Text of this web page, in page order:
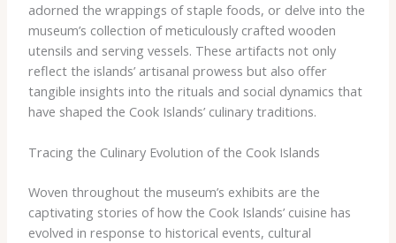
adorned the wrappings of staple foods, or delve into the
museum’s collection of meticulously crafted wooden
utensils and serving vessels. These artifacts not only
reflect the islands’ artisanal prowess but also offer
tangible insights into the rituals and social dynamics that
have shaped the Cook Islands’ culinary traditions.
Tracing the Culinary Evolution of the Cook Islands
Woven throughout the museum’s exhibits are the
captivating stories of how the Cook Islands’ cuisine has
evolved in response to historical events, cultural